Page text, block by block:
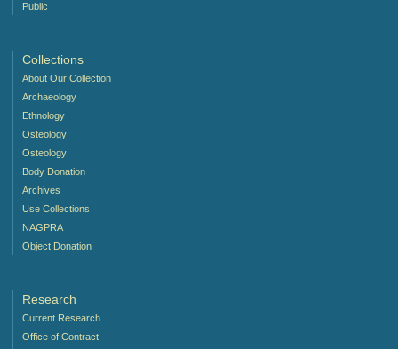
Public
Collections
About Our Collection
Archaeology
Ethnology
Osteology
Osteology
Body Donation
Archives
Use Collections
NAGPRA
Object Donation
Research
Current Research
Office of Contract